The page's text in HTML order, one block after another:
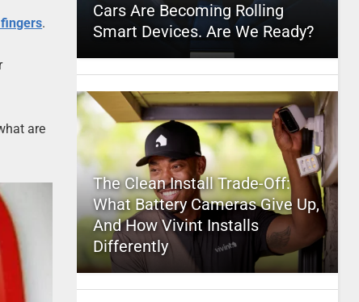
.
are
Cars Are Becoming Rolling
Smart Devices. Are We Ready?
The Clean Install Trade-Off:
What Battery Cameras Give Up,
And How Vivint Installs
Differently